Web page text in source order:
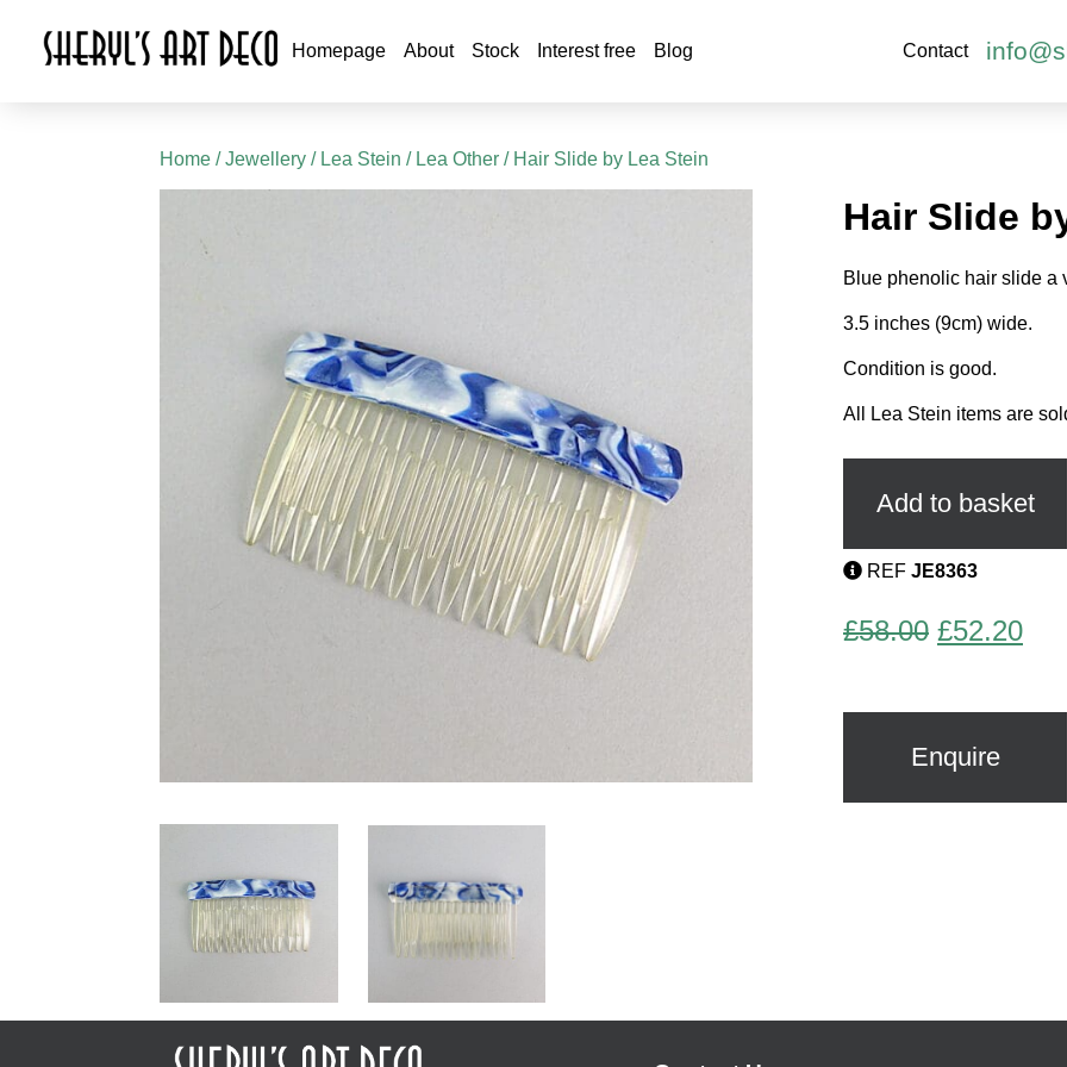
Homepage About Stock Interest free Blog Contact
Home /Jewellery / Lea Stein / Lea Other / Hair Slide by Lea Stein
Hair Slide
Blue phenolic hair slide a
3.5 inches (9cm) wide.
Condition is good.
All Lea Stein items are
Hair
quantity
Add to basket
REF JE8363
£58.00 Original
was:
£58.00.
£52.20
is:
Enquire